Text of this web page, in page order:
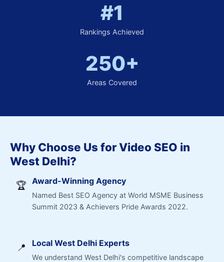
#1
Rankings Achieved
250+
Areas Covered
Why Choose Us for Video SEO in
West Delhi?
🏆 Award-Winning Agency
Named Best SEO Agency at World MSME Business
Summit 2023 & Achievers Pride Awards 2022.
📍 Local West Delhi Experts
We understand West Delhi's competitive landscape